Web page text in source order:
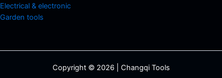
Electrical & electronic
Garden tools
Copyright © 2026 | Changqi Tools